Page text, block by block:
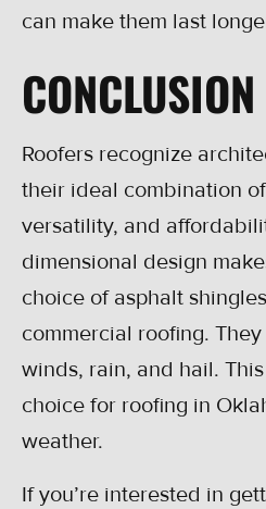
can make them last
CONCLUSION
Roofers recognize
their ideal combination
versatility, and
dimensional design
choice of asphalt
commercial roofing.
winds, rain, and hail.
choice for roofing in
weather.
If you’re interested in